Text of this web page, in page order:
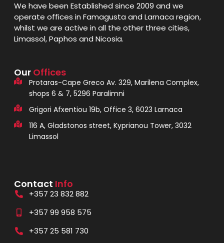
We have been Established since 2009 and we
operate offices in Famagusta and Larnaca region,
whilst we are active in all the other three cities,
Limassol, Paphos and Nicosia.
Our Offices
Protaras-Cape Greco Av. 329, Marilena Complex,
shops 6 & 7, 5296 Paralimni
Grigori Afxentiou 19b, Office 3, 6023 Larnaca
116 A, Gladstonos street, Kyprianou Tower, 3032
Limassol
Contact Info
+357 23 832 882
+357 99 958 575
+357 25 581 730